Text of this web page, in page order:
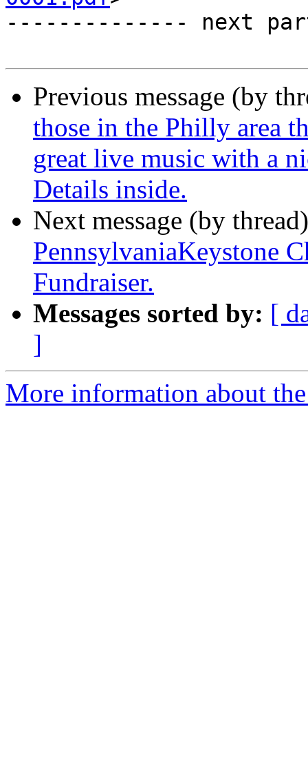
-------------- next
Previous message (by
those in the Philly area
great live music with a
Details inside.
Next message (by
PennsylvaniaKeystone
Fundraiser.
Messages sorted by: [
]
More information about